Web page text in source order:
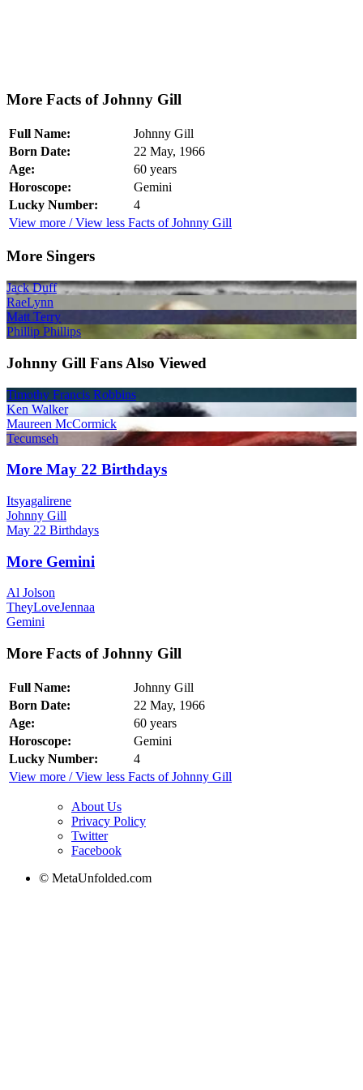
More Facts of Johnny Gill
Full Name:
Johnny Gill
Born Date:
22 May, 1966
Age:
60 years
Horoscope:
Gemini
Lucky Number:
4
View more / View less Facts of Johnny Gill
More Singers
Jack Duff
RaeLynn
Matt Terry
Phillip Phillips
Johnny Gill Fans Also Viewed
Timothy Francis Robbins
Ken Walker
Maureen McCormick
Tecumseh
More May 22 Birthdays
Itsyagalirene
Johnny Gill
May 22 Birthdays
More Gemini
Al Jolson
TheyLoveJennaa
Gemini
More Facts of Johnny Gill
Full Name:
Johnny Gill
Born Date:
22 May, 1966
Age:
60 years
Horoscope:
Gemini
Lucky Number:
4
View more / View less Facts of Johnny Gill
About Us
Privacy Policy
Twitter
Facebook
© MetaUnfolded.com